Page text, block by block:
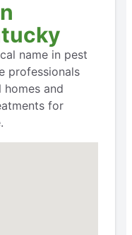
name in pest
professionals
and
for